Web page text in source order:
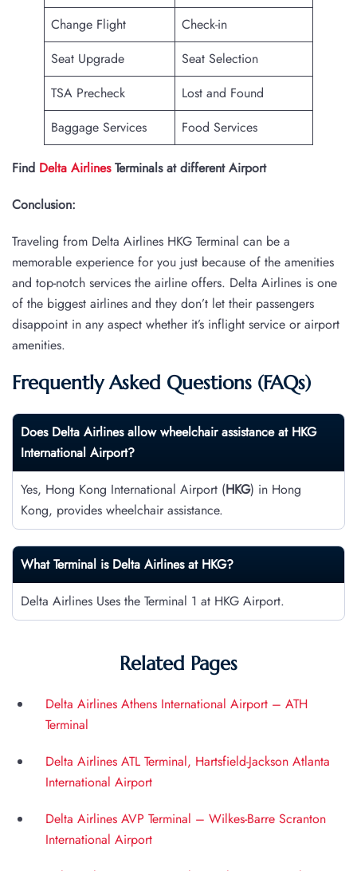
Change Flight
Check-in
Seat Upgrade
Seat Selection
TSA Precheck
Lost and Found
Baggage Services
Food Services
Find Delta AirlinesTerminals at different Airport
Conclusion:
Traveling from Delta Airlines HKG Terminal can be a
memorable experience for you just because of the amenities
and top-notch services the airline offers. Delta Airlines is one
of the biggest airlines and they don’t let their passengers
disappoint in any aspect whether it’s inflight service or airport
amenities.
Frequently Asked Questions (FAQs)
Does Delta Airlines allow wheelchair assistance at HKG
International Airport?
Yes, Hong Kong International Airport (HKG) in Hong
Kong, provides wheelchair assistance.
What Terminal is Delta Airlines at HKG?
Delta Airlines Uses the Terminal 1 at HKG Airport.
Related Pages
Delta Airlines Athens International Airport – ATH
Terminal
Delta Airlines ATL Terminal, Hartsfield-Jackson Atlanta
International Airport
Delta Airlines AVP Terminal – Wilkes-Barre Scranton
International Airport